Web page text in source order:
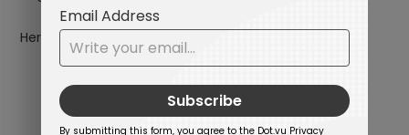
Here is how to make that happen:
Create Interactive Experiences: Move
beyond traditional, static campaigns to
create engaging interactions. You can use